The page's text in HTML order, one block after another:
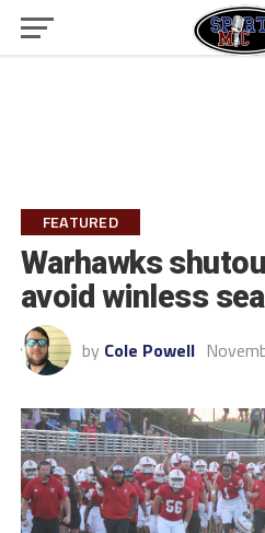
FEATURED
Warhawks
avoid winless
by Cole Powell